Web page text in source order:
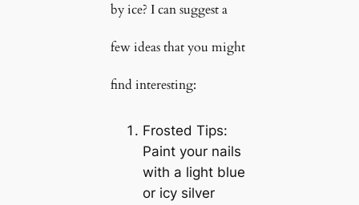
by ice? I can suggest a
few ideas that you might
find interesting:
Frosted Tips:
Paint your nails
with a light blue
or icy silver